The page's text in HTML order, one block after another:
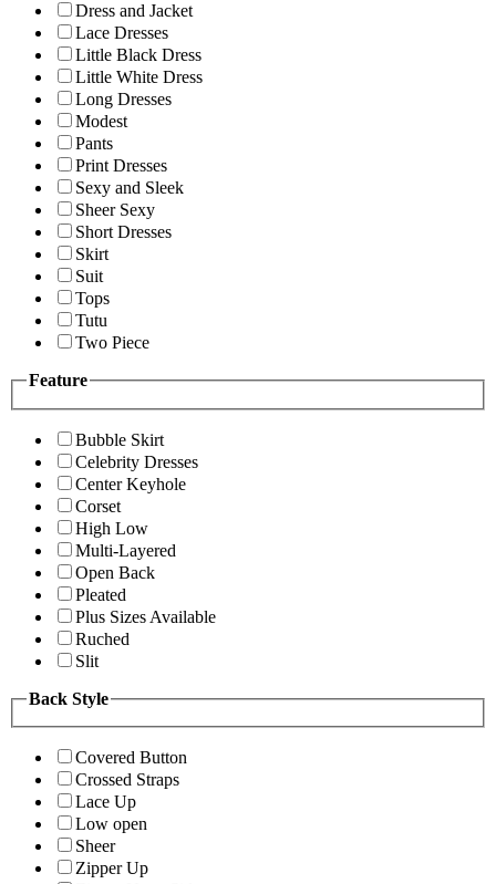
Dress and Jacket
Lace Dresses
Little Black Dress
Little White Dress
Long Dresses
Modest
Pants
Print Dresses
Sexy and Sleek
Sheer Sexy
Short Dresses
Skirt
Suit
Tops
Tutu
Two Piece
Feature
Bubble Skirt
Celebrity Dresses
Center Keyhole
Corset
High Low
Multi-Layered
Open Back
Pleated
Plus Sizes Available
Ruched
Slit
Back Style
Covered Button
Crossed Straps
Lace Up
Low open
Sheer
Zipper Up